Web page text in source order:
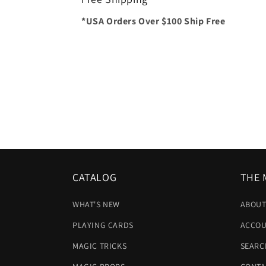
*USA Orders Over $100 Ship Free
CATALOG
WHAT'S NEW
PLAYING CARDS
MAGIC TRICKS
THE